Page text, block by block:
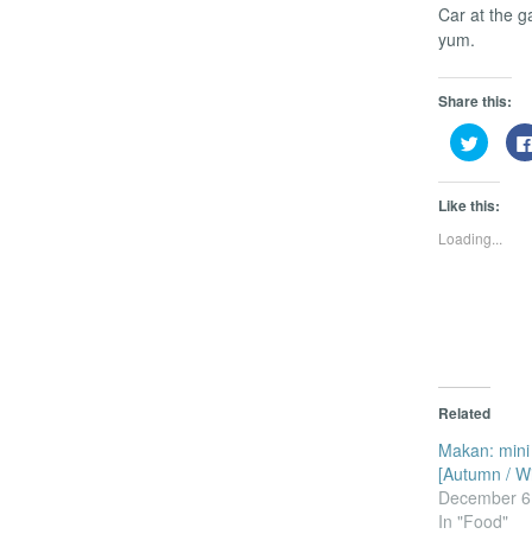
Car at the
yum.
Share this:
Click
to
share
on
(Opens
new
Like this:
Loading...
Related
Makan:
[Autumn /
December
In "Food"